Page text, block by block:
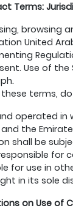
Terms:
browsing
United
Use of
terms,
operated
and the
shall be
for use in
in its sole
on Use of